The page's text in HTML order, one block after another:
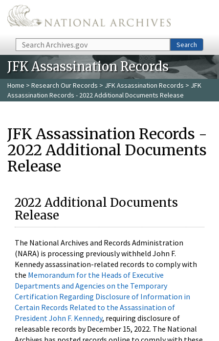
Skip to main content
Search Search
JFK Assassination Records
Home > Research Our Records > JFK Assassination Records > JFK
Assassination Records - 2022 Additional Documents Release
JFK Assassination Records -
2022 Additional Documents
Release
2022 Additional Documents
Release
The National Archives and Records Administration
(NARA) is processing previously withheld John F.
Kennedy assassination-related records to comply with
the Memorandum for the Heads of Executive
Departments and Agencies on the Temporary
Certification Regarding Disclosure of Information in
Certain Records Related to the Assassination of
President John F. Kennedy, requiring disclosure of
releasable records by December 15, 2022. The National